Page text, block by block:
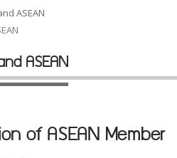
ASEAN
ASEAN
of ASEAN Member